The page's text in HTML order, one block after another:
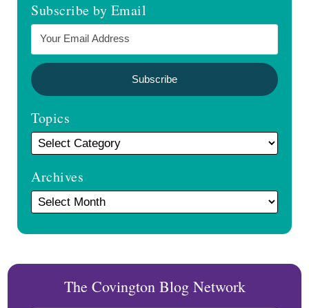
Subscribe by Email
Topics
Archives
The Covington Blog Network